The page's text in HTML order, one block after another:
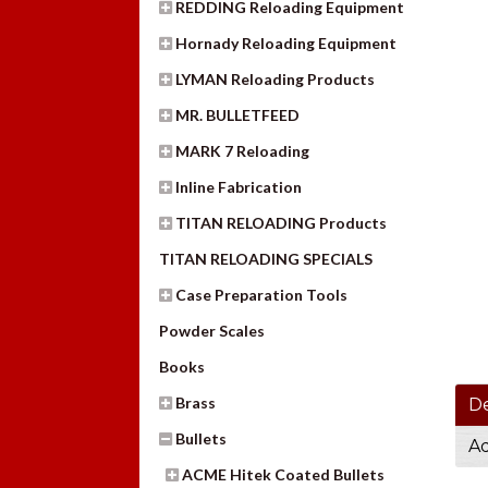
REDDING Reloading Equipment
Hornady Reloading Equipment
LYMAN Reloading Products
MR. BULLETFEED
MARK 7 Reloading
Inline Fabrication
TITAN RELOADING Products
TITAN RELOADING SPECIALS
Case Preparation Tools
Powder Scales
Books
Brass
Bullets
ACME Hitek Coated Bullets